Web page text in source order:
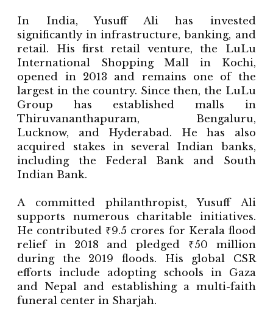
In India, Yusuff Ali has invested
significantly in infrastructure, banking, and
retail. His first retail venture, the LuLu
International Shopping Mall in Kochi,
opened in 2013 and remains one of the
largest in the country. Since then, the LuLu
Group has established malls in
Thiruvananthapuram, Bengaluru,
Lucknow, and Hyderabad. He has also
acquired stakes in several Indian banks,
including the Federal Bank and South
Indian Bank.
A committed philanthropist, Yusuff Ali
supports numerous charitable initiatives.
He contributed ₹9.5 crores for Kerala flood
relief in 2018 and pledged ₹50 million
during the 2019 floods. His global CSR
efforts include adopting schools in Gaza
and Nepal and establishing a multi-faith
funeral center in Sharjah.